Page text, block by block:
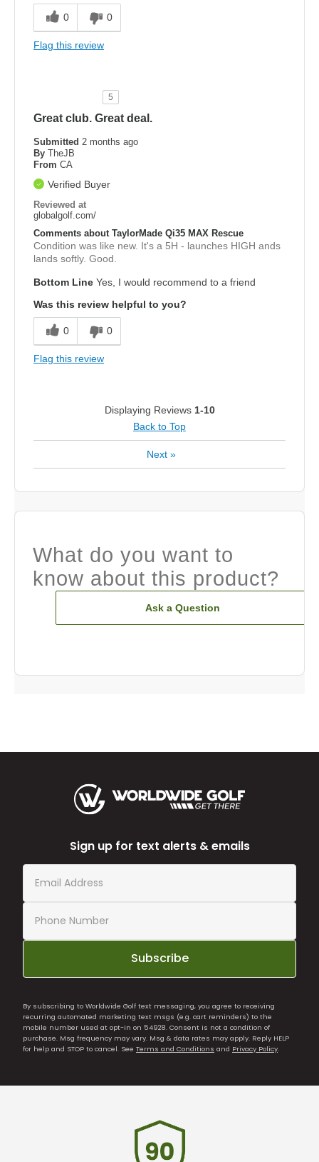
0 0
Flag this review
5
Great club. Great deal.
Submitted 2 months ago
By TheJB
From CA
Verified Buyer
Reviewed at
globalgolf.com/
Comments about TaylorMade Qi35 MAX Rescue
Condition was like new. It's a 5H - launches HIGH ands
lands softly. Good.
Bottom Line Yes, I would recommend to a friend
Was this review helpful to you?
0 0
Flag this review
Displaying Reviews 1-10
Back to Top
Next »
What do you want to
know about this product?
Ask a Question
Sign up for text alerts & emails
Subscribe
By subscribing to Worldwide Golf text messaging, you agree to receiving
recurring automated marketing text msgs (e.g. cart reminders) to the
mobile number used at opt-in on 54928. Consent is not a condition of
purchase. Msg frequency may vary. Msg & data rates may apply. Reply HELP
for help and STOP to cancel. See Terms and Conditions and Privacy Policy.